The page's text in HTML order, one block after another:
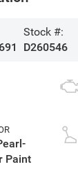
Stock #:
D260546
Paint